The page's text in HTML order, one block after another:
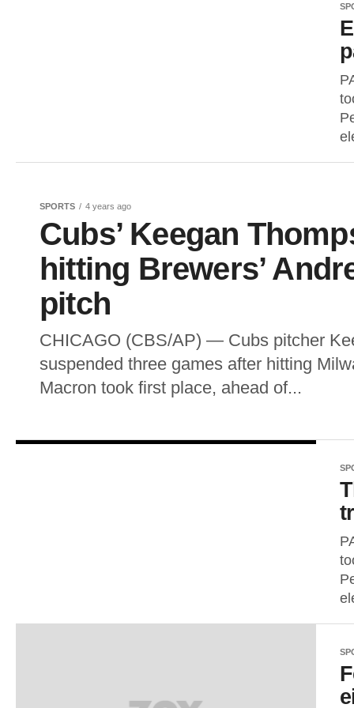
SPORTS 4 years ago
Cubs’ Keegan
hitting Brewers’
pitch
CHICAGO (CBS/AP) — Cubs pitcher
suspended three games after hitting
Macron took first place, ahead of...